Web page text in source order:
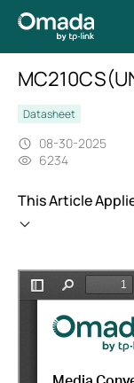
Datasheet
08-30-2025
6234
This Article